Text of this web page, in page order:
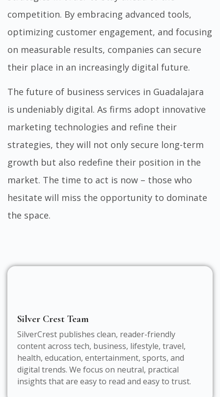
competition. By embracing advanced tools,
optimizing customer engagement, and focusing
on measurable results, companies can secure
their place in an increasingly digital future.
The future of business services in Guadalajara
is undeniably digital. As firms adopt innovative
marketing technologies and refine their
strategies, they will not only secure long-term
growth but also redefine their position in the
market. The time to act is now – those who
hesitate will miss the opportunity to dominate
the space.
Silver Crest Team
SilverCrest publishes clean, reader-friendly
content across tech, business, lifestyle, travel,
health, education, entertainment, sports, and
digital trends. We focus on neutral, practical
insights that are easy to read and easy to trust.